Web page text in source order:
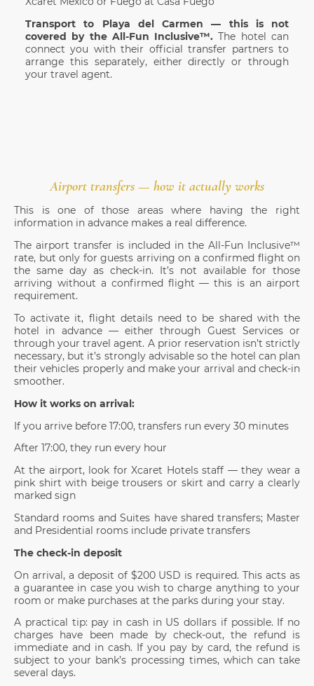
Transport to Playa del Carmen — this is not
covered by the All-Fun Inclusive™.The hotel can
connect you with their official transfer partners to
arrange this separately, either directly or through
your travel agent.
Airport transfers — how it actually works
This is one of those areas where having the right
information in advance makes a real difference.
The airport transfer is included in the All-Fun Inclusive™
rate, but only for guests arriving on a confirmed flight on
the same day as check-in. It’s not available for those
arriving without a confirmed flight — this is an airport
requirement.
To activate it, flight details need to be shared with the
hotel in advance — either through Guest Services or
through your travel agent. A prior reservation isn’t strictly
necessary, but it’s strongly advisable so the hotel can plan
their vehicles properly and make your arrival and check-in
smoother.
How it works on arrival:
If you arrive before 17:00, transfers run every 30 minutes
After 17:00, they run every hour
At the airport, look for Xcaret Hotels staff — they wear a
pink shirt with beige trousers or skirt and carry a clearly
marked sign
Standard rooms and Suites have shared transfers; Master
and Presidential rooms include private transfers
The check-in deposit
On arrival, a deposit of $200 USD is required. This acts as
a guarantee in case you wish to charge anything to your
room or make purchases at the parks during your stay.
A practical tip: pay in cash in US dollars if possible. If no
charges have been made by check-out, the refund is
immediate and in cash. If you pay by card, the refund is
subject to your bank’s processing times, which can take
several days.